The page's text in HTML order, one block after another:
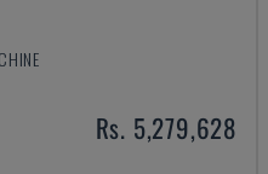
Rs. 5,279,628